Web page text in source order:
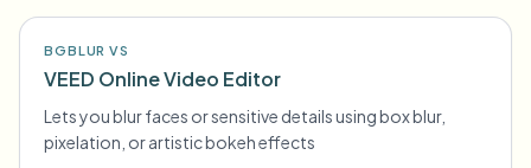
BGBLUR VS
VEED Online Video Editor
Lets you blur faces or sensitive details using box blur,
pixelation, or artistic bokeh effects